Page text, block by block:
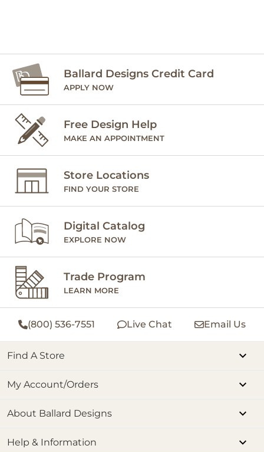
Ballard Designs Credit Card
APPLY NOW
Free Design Help
MAKE AN APPOINTMENT
Store Locations
FIND YOUR STORE
Digital Catalog
EXPLORE NOW
Trade Program
LEARN MORE
(800) 536-7551 Live Chat Email Us
Find A Store
My Account/Orders
About Ballard Designs
Help & Information